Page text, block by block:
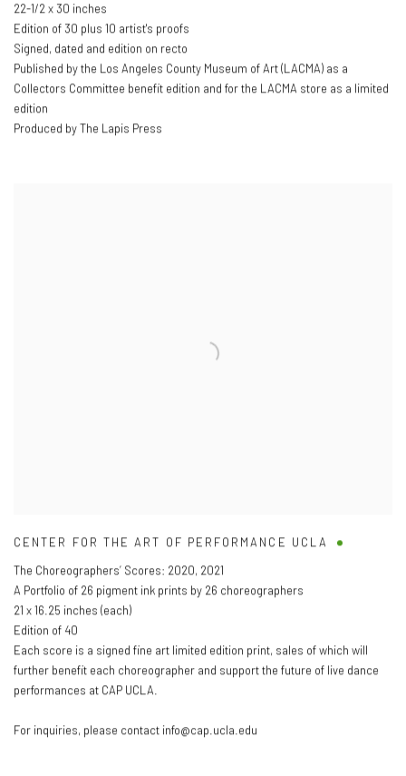
22-1/2 x 30 inches
Edition of 30 plus 10 artist's proofs
Signed, dated and edition on recto
Published by the Los Angeles County Museum of Art (LACMA) as a
Collectors Committee benefit edition and for the LACMA store as a limited
edition
Produced by The Lapis Press
CENTER FOR THE ART OF PERFORMANCE UCLA
The Choreographers’ Scores: 2020, 2021
A Portfolio of 26 pigment ink prints by 26 choreographers
21 x 16.25 inches (each)
Edition of 40
Each score is a signed fine art limited edition print, sales of which will
further benefit each choreographer and support the future of live dance
performances at CAP UCLA.
For inquiries, please contact info@cap.ucla.edu